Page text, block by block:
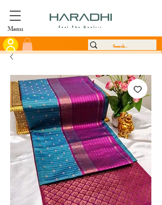
Menu Feel The Quality